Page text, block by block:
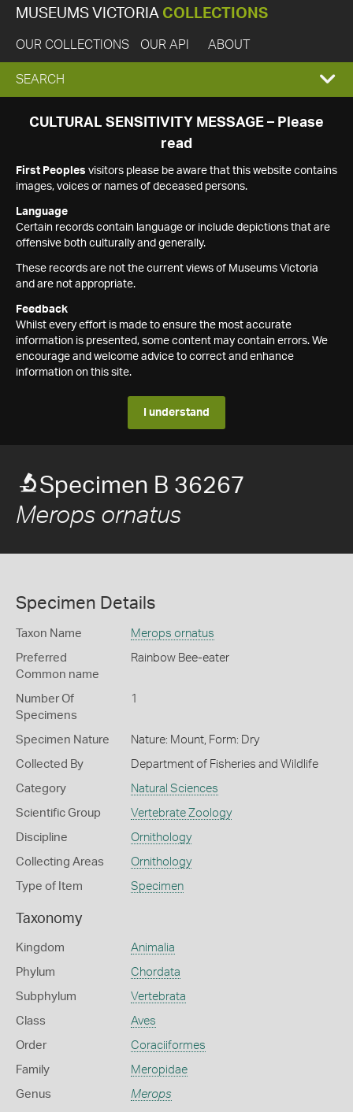
MUSEUMS VICTORIA COLLECTIONS
OUR COLLECTIONS OUR API ABOUT
EXPAND
SEARCH
SEARCH
CULTURAL SENSITIVITY MESSAGE – Please
read
First Peoples visitors please be aware that this website contains
images, voices or names of deceased persons.
Language
Certain records contain language or include depictions that are
offensive both culturally and generally.
These records are not the current views of Museums Victoria
and are not appropriate.
Feedback
Whilst every effort is made to ensure the most accurate
information is presented, some content may contain errors. We
encourage and welcome advice to correct and enhance
information on this site.
I understand
Specimen B 36267
Merops ornatus
Specimen Details
Taxon Name Merops ornatus
Preferred
Common name
Rainbow Bee-eater
Number Of
Specimens
1
Specimen Nature Nature: Mount, Form: Dry
Collected By Department of Fisheries and Wildlife
Category Natural Sciences
Scientific Group Vertebrate Zoology
Discipline Ornithology
Collecting Areas Ornithology
Type of Item Specimen
Taxonomy
Kingdom Animalia
Phylum Chordata
Subphylum Vertebrata
Class Aves
Order Coraciiformes
Family Meropidae
Genus Merops